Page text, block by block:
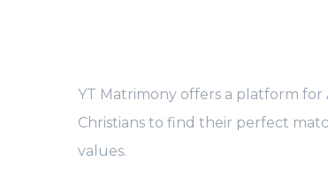
YT Matrimony offers a platform for
Christians to find their perfect
values.